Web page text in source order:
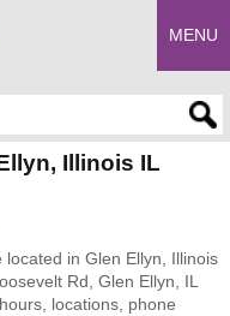
MENU
Illinois IL
in Glen Ellyn, Illinois
Rd, Glen Ellyn, IL
locations, phone